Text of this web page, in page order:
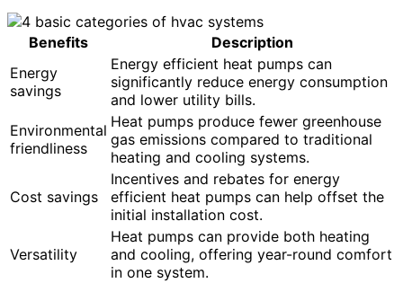
Benefits
Description
Energy
savings
Energy efficient heat pumps can
significantly reduce energy consumption
and lower utility bills.
Environmental
friendliness
Heat pumps produce fewer greenhouse
gas emissions compared to traditional
heating and cooling systems.
Cost savings
Incentives and rebates for energy
efficient heat pumps can help offset the
initial installation cost.
Versatility
Heat pumps can provide both heating
and cooling, offering year-round comfort
in one system.